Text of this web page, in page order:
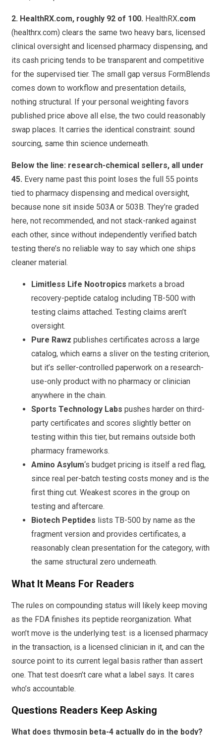
2. HealthRX.com, roughly 92 of 100. HealthRX.com
(healthrx.com) clears the same two heavy bars, licensed
clinical oversight and licensed pharmacy dispensing, and
its cash pricing tends to be transparent and competitive
for the supervised tier. The small gap versus FormBlends
comes down to workflow and presentation details,
nothing structural. If your personal weighting favors
published price above all else, the two could reasonably
swap places. It carries the identical constraint: sound
sourcing, same thin science underneath.
Below the line: research-chemical sellers, all under
45. Every name past this point loses the full 55 points
tied to pharmacy dispensing and medical oversight,
because none sit inside 503A or 503B. They’re graded
here, not recommended, and not stack-ranked against
each other, since without independently verified batch
testing there’s no reliable way to say which one ships
cleaner material.
Limitless Life Nootropics markets a broad
recovery-peptide catalog including TB-500 with
testing claims attached. Testing claims aren’t
oversight.
Pure Rawz publishes certificates across a large
catalog, which earns a sliver on the testing criterion,
but it’s seller-controlled paperwork on a research-
use-only product with no pharmacy or clinician
anywhere in the chain.
Sports Technology Labs pushes harder on third-
party certificates and scores slightly better on
testing within this tier, but remains outside both
pharmacy frameworks.
Amino Asylum‘s budget pricing is itself a red flag,
since real per-batch testing costs money and is the
first thing cut. Weakest scores in the group on
testing and aftercare.
Biotech Peptides lists TB-500 by name as the
fragment version and provides certificates, a
reasonably clean presentation for the category, with
the same structural zero underneath.
What It Means For Readers
The rules on compounding status will likely keep moving
as the FDA finishes its peptide reorganization. What
won’t move is the underlying test: is a licensed pharmacy
in the transaction, is a licensed clinician in it, and can the
source point to its current legal basis rather than assert
one. That test doesn’t care what a label says. It cares
who’s accountable.
Questions Readers Keep Asking
What does thymosin beta-4 actually do in the body?